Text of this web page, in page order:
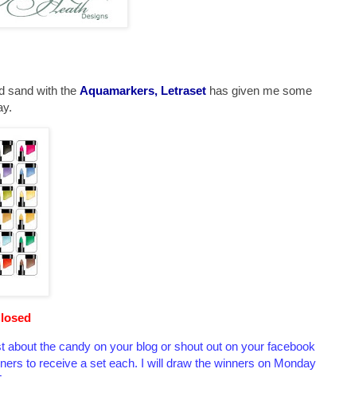
sand with the Aquamarkers, Letraset has given me some
the candy on your blog or shout out on your facebook
to receive a set each. I will draw the winners on Monday